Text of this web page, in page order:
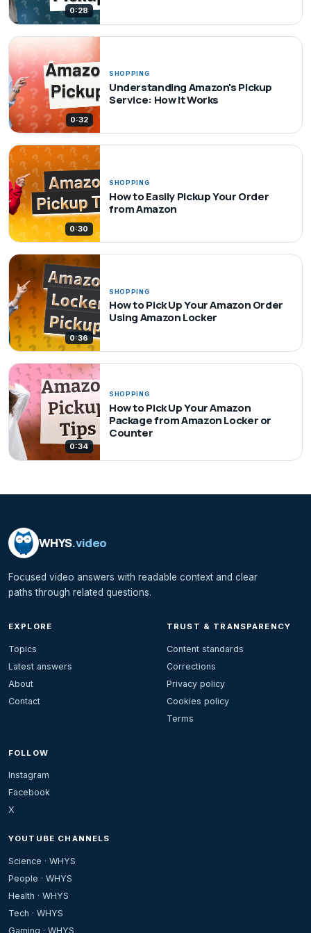
0:28
0:32
SHOPPING
Understanding Amazon's Pickup
Service: How It Works
0:30
SHOPPING
How to Easily Pickup Your Order
from Amazon
0:36
SHOPPING
How to Pick Up Your Amazon Order
Using Amazon Locker
0:34
SHOPPING
How to Pick Up Your Amazon
Package from Amazon Locker or
Counter
WHYS.video
Focused video answers with readable context and clear
paths through related questions.
EXPLORE
Topics
Latest answers
About
Contact
TRUST & TRANSPARENCY
Content standards
Corrections
Privacy policy
Cookies policy
Terms
FOLLOW
Instagram
Facebook
X
YOUTUBE CHANNELS
Science · WHYS
People · WHYS
Health · WHYS
Tech · WHYS
Gaming · WHYS